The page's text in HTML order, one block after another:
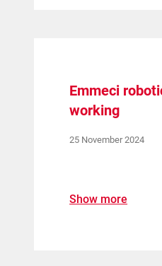
Emmeci
working
25 November 2024
Show more